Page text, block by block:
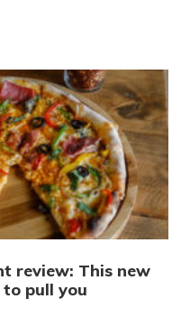
review: This new
pull you